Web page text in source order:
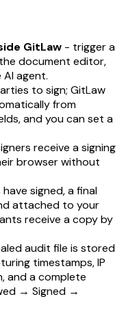
GitLaw - trigger a
document editor,
agent.
to sign; GitLaw
from
and you can set a
receive a signing
browser without
signed, a final
attached to your
receive a copy by
audit file is stored
timestamps, IP
and a complete
→ Signed →